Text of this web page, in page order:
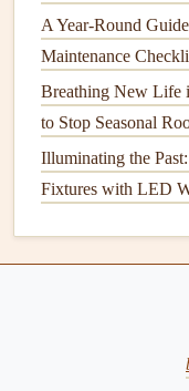
5.Reflective
Insulation
Reflective insulation
used primarily in
space. This type of
climates where the
6.Cotton or
A Year-Round
Maintenance
Breathing New Life
to Stop Seasonal
Illuminating the
Fixtures with LED